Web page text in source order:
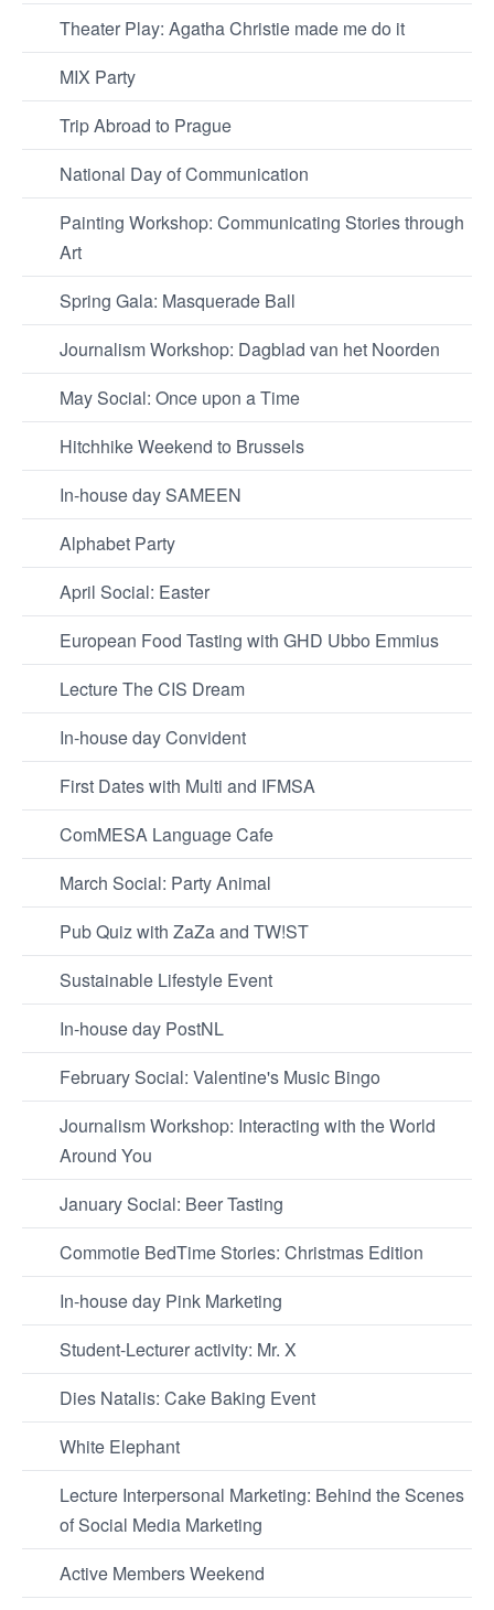
Theater Play: Agatha Christie made me do it
MIX Party
Trip Abroad to Prague
National Day of Communication
Painting Workshop: Communicating Stories through
Art
Spring Gala: Masquerade Ball
Journalism Workshop: Dagblad van het Noorden
May Social: Once upon a Time
Hitchhike Weekend to Brussels
In-house day SAMEEN
Alphabet Party
April Social: Easter
European Food Tasting with GHD Ubbo Emmius
Lecture The CIS Dream
In-house day Convident
First Dates with Multi and IFMSA
ComMESA Language Cafe
March Social: Party Animal
Pub Quiz with ZaZa and TW!ST
Sustainable Lifestyle Event
In-house day PostNL
February Social: Valentine's Music Bingo
Journalism Workshop: Interacting with the World
Around You
January Social: Beer Tasting
Commotie BedTime Stories: Christmas Edition
In-house day Pink Marketing
Student-Lecturer activity: Mr. X
Dies Natalis: Cake Baking Event
White Elephant
Lecture Interpersonal Marketing: Behind the Scenes
of Social Media Marketing
Active Members Weekend